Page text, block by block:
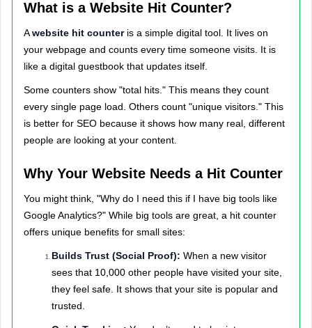
What is a Website Hit Counter?
Awebsite hit counteris a simple digital tool. It lives on
your webpage and counts every time someone visits. It is
like a digital guestbook that updates itself.
Some counters show "total hits." This means they count
every single page load. Others count "unique visitors." This
is better for SEO because it shows how many real, different
people are looking at your content.
Why Your Website Needs a Hit Counter
You might think, "Why do I need this if I have big tools like
Google Analytics?" While big tools are great, a hit counter
offers unique benefits for small sites:
Builds Trust (Social Proof): When a new visitor
sees that 10,000 other people have visited your site,
they feel safe. It shows that your site is popular and
trusted.